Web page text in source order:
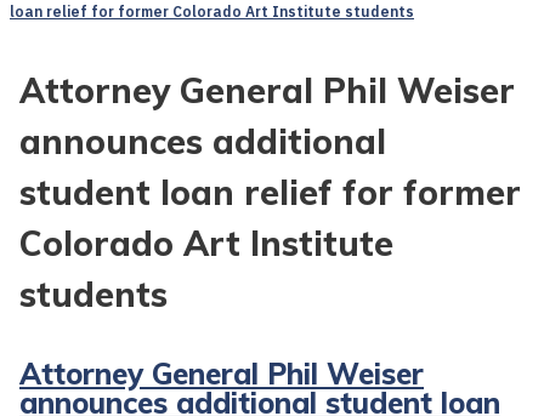
loan relief for former Colorado Art Institute students
Attorney General Phil Weiser
announces additional
student loan relief for former
Colorado Art Institute
students
Attorney General Phil Weiser
announces additional student loan